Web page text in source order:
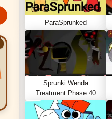
ParaSprunked
Sprunki Wenda
Treatment Phase 40